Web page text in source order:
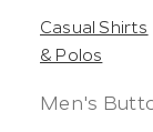
Casual Shirts
& Polos
Men's